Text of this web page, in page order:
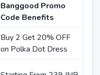
Banggood Promo
Code Benefits
Buy 2 Get 20% OFF
on Polka Dot Dress